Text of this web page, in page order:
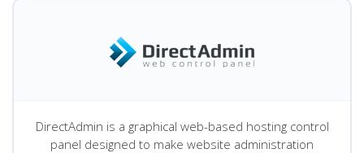
DirectAdmin is a graphical web-based hosting control
panel designed to make website administration